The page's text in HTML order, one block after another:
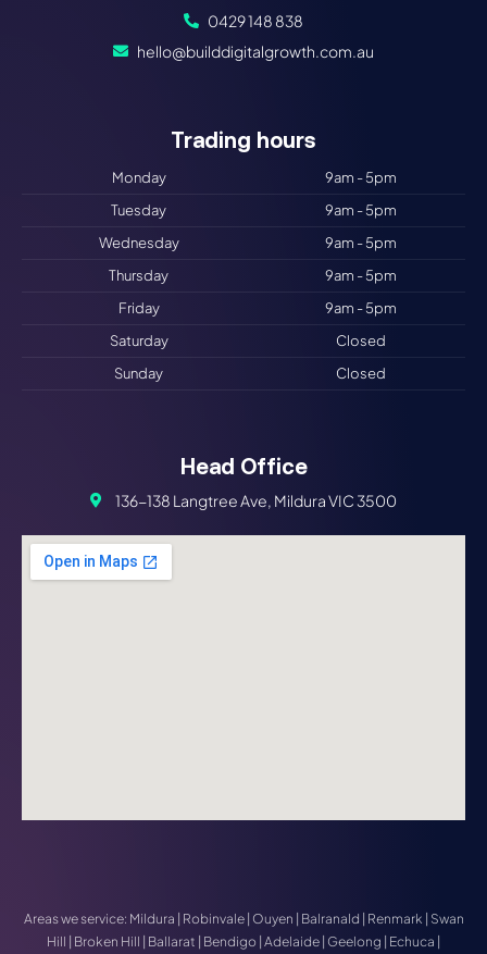
0429 148 838
hello@builddigitalgrowth.com.au
Trading hours​
Monday
9am - 5pm
Tuesday
9am - 5pm
Wednesday
9am - 5pm
Thursday
9am - 5pm
Friday
9am - 5pm
Saturday
Closed
Sunday
Closed
Head Office
136-138 Langtree Ave, Mildura VIC 3500
Areas we service: Mildura Robinvale| Ouyen Balranald Renmark Swan
Hill Broken Hill Ballarat Bendigo Adelaide Geelong Echuca